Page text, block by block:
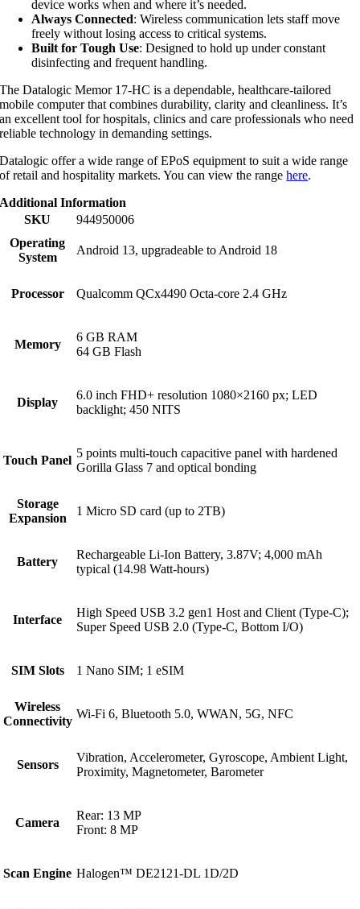
device works when and where it’s needed.
Always Connected: Wireless communication lets staff move
freely without losing access to critical systems.
Built for Tough Use: Designed to hold up under constant
disinfecting and frequent handling.
The Datalogic Memor 17-HC is a dependable, healthcare-tailored
mobile computer that combines durability, clarity and cleanliness. It’s
an excellent tool for hospitals, clinics and care professionals who need
reliable technology in demanding settings.
Datalogic offer a wide range of EPoS equipment to suit a wide range
of retail and hospitality markets. You can view the rangehere.
Additional Information
SKU
944950006
Operating
System
Android 13, upgradeable to Android 18
Processor Qualcomm QCx4490 Octa-core 2.4 GHz
Memory
6 GB RAM
64 GB Flash
Display
6.0 inch FHD+ resolution 1080×2160 px; LED
backlight; 450 NITS
Touch Panel
5 points multi-touch capacitive panel with hardened
Gorilla Glass 7 and optical bonding
Storage
Expansion
1 Micro SD card (up to 2TB)
Battery
Rechargeable Li-Ion Battery, 3.87V; 4,000 mAh
typical (14.98 Watt-hours)
Interface
High Speed USB 3.2 gen1 Host and Client (Type-C);
Super Speed USB 2.0 (Type-C, Bottom I/O)
SIM Slots 1 Nano SIM; 1 eSIM
Wireless
Connectivity
Wi-Fi 6, Bluetooth 5.0, WWAN, 5G, NFC
Sensors
Vibration, Accelerometer, Gyroscope, Ambient Light,
Proximity, Magnetometer, Barometer
Camera
Rear: 13 MP
Front: 8 MP
Scan Engine Halogen™ DE2121-DL 1D/2D